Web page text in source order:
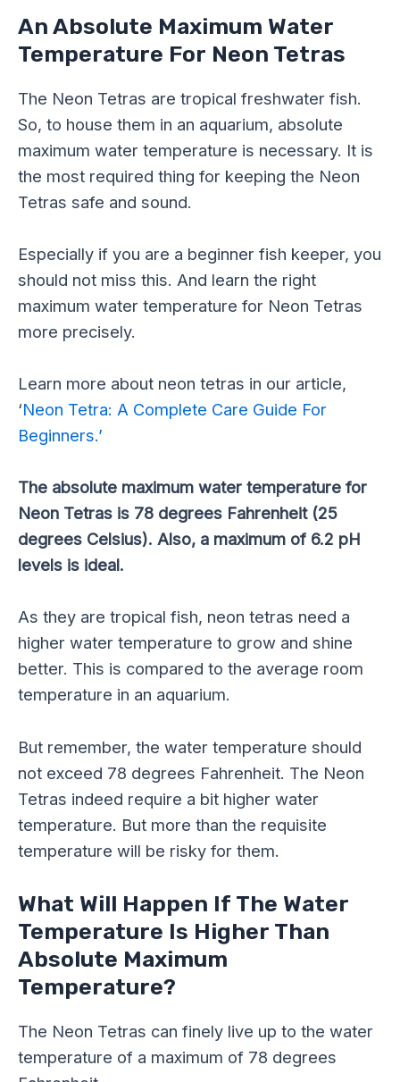
An Absolute Maximum Water
Temperature For Neon Tetras
The Neon Tetras are tropical freshwater fish.
So, to house them in an aquarium, absolute
maximum water temperature is necessary. It is
the most required thing for keeping the Neon
Tetras safe and sound.
Especially if you are a beginner fish keeper, you
should not miss this. And learn the right
maximum water temperature for Neon Tetras
more precisely.
Learn more about neon tetras in our article,
‘Neon Tetra: A Complete Care Guide For
Beginners.’
The absolute maximum water temperature for
Neon Tetras is 78 degrees Fahrenheit (25
degrees Celsius). Also, a maximum of 6.2 pH
levels is ideal.
As they are tropical fish, neon tetras need a
higher water temperature to grow and shine
better. This is compared to the average room
temperature in an aquarium.
But remember, the water temperature should
not exceed 78 degrees Fahrenheit. The Neon
Tetras indeed require a bit higher water
temperature. But more than the requisite
temperature will be risky for them.
What Will Happen If The Water
Temperature Is Higher Than
Absolute Maximum
Temperature?
The Neon Tetras can finely live up to the water
temperature of a maximum of 78 degrees